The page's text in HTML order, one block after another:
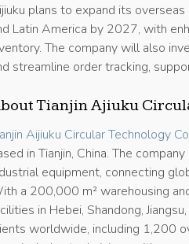
plans to expand its
Latin America by 2027, with
The company will also
streamline order tracking,
Tianjin Ajiuku
Aijiuku Circular Technology
in Tianjin, China. The
equipment, connecting
a 200,000 m² warehousing
in Hebei, Shandong,
worldwide, including 1,200